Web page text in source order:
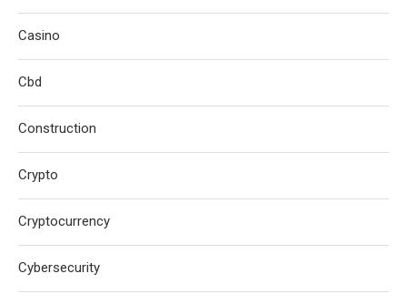
Casino
Cbd
Construction
Crypto
Cryptocurrency
Cybersecurity